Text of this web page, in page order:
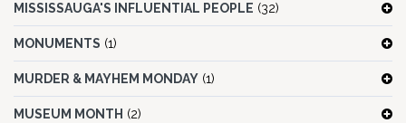
MISSISSAUGA'S INFLUENTIAL PEOPLE (32)
MONUMENTS (1)
MURDER & MAYHEM MONDAY (1)
MUSEUM MONTH (2)